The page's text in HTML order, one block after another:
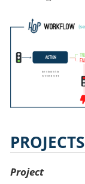
Project